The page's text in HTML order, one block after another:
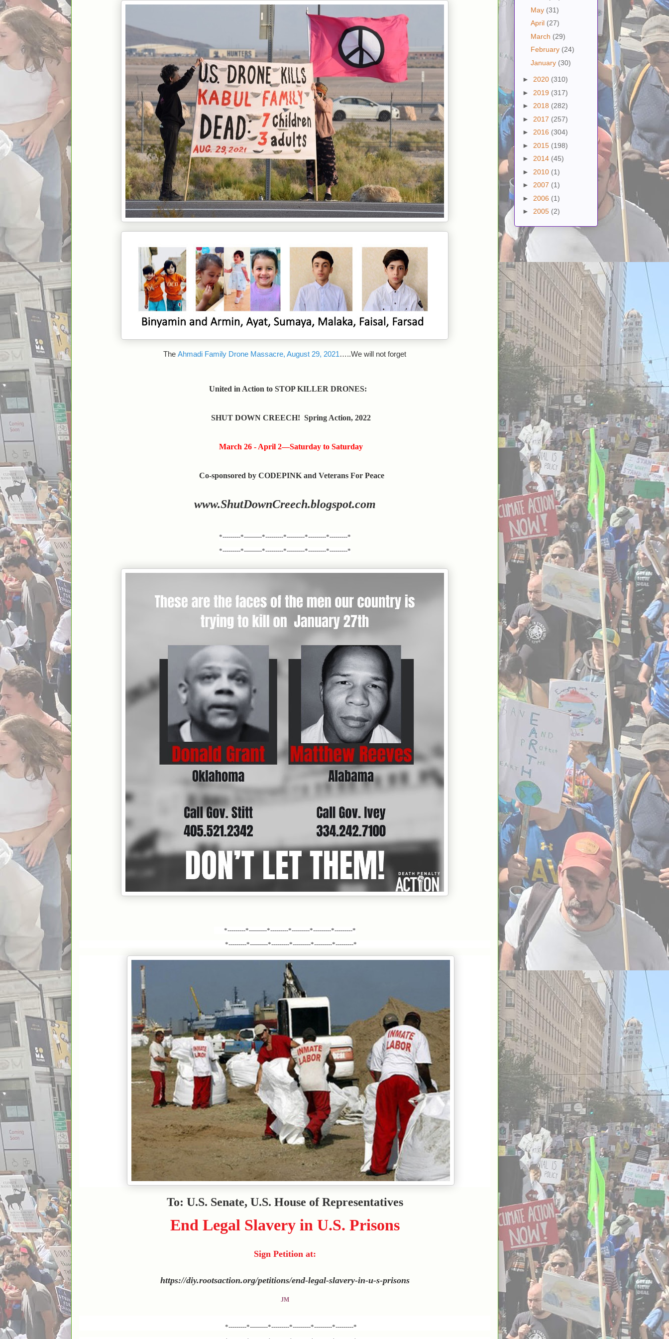
The Ahmadi Family Drone Massacre, August 29, 2021…..We will not forget
United in Action to STOP KILLER DRONES:
SHUT DOWN CREECH! Spring Action, 2022
March 26 - April 2—Saturday to Saturday
Co-sponsored by CODEPINK and Veterans For Peace
www.ShutDownCreech.blogspot.com
*---------*---------*---------*---------*---------*---------*
*---------*---------*---------*---------*---------*---------*
*---------*---------*---------*---------*---------*---------*
*---------*---------*---------*---------*---------*---------*
To: U.S. Senate, U.S. House of Representatives
End Legal Slavery in U.S. Prisons
Sign Petition at:
https://diy.rootsaction.org/petitions/end-legal-slavery-in-u-s-prisons
JM
*---------*---------*---------*---------*---------*---------*
May (31)
April (27)
March (29)
February (24)
January (30)
► 2020 (310)
► 2019 (317)
► 2018 (282)
► 2017 (257)
► 2016 (304)
► 2015 (198)
► 2014 (45)
► 2010 (1)
► 2007 (1)
► 2006 (1)
► 2005 (2)